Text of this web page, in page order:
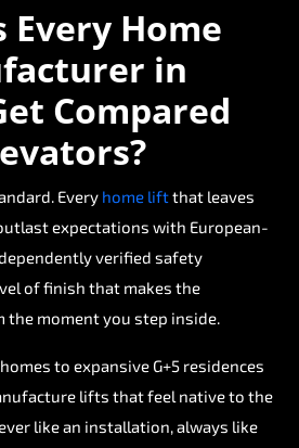
Every Home
in
Compared
Every home liftthat leaves
expectations with European-
verified safety
of finish that makes the
the moment you step inside.
to expansive G+5 residences
lifts that feel native to the
like an installation, always like